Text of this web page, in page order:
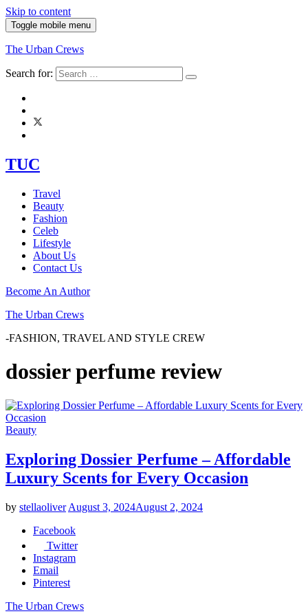
Skip to content
Toggle mobile menu
The Urban Crews
Search for:
TUC
Travel
Beauty
Fashion
Celeb
Lifestyle
About Us
Contact Us
Become An Author
The Urban Crews
-FASHION, TRAVEL AND STYLE CREW
dossier perfume review
Beauty
Exploring Dossier Perfume – Affordable
Luxury Scents for Every Occasion
by stellaoliver August 3, 2024August 2, 2024
Facebook
Twitter
Instagram
Email
Pinterest
The Urban Crews